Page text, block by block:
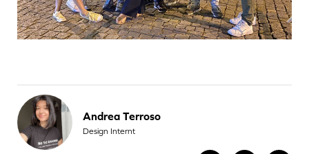
Andrea Terroso
Design Internt